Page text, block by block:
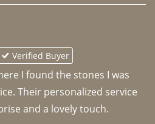
Verified Buyer
I found the stones I was
Their personalized service
and a lovely touch.